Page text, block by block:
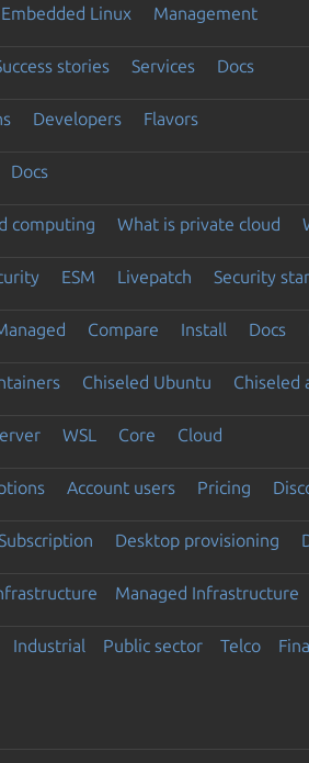
Embedded Linux Management
stories Services Docs
Developers Flavors
Docs
computing What is private cloud
ESM Livepatch Security
Compare Install Docs
Chiseled Ubuntu Chiseled
WSL Core Cloud
Account users Pricing
Desktop provisioning
Managed Infrastructure
Industrial Public sector Telco